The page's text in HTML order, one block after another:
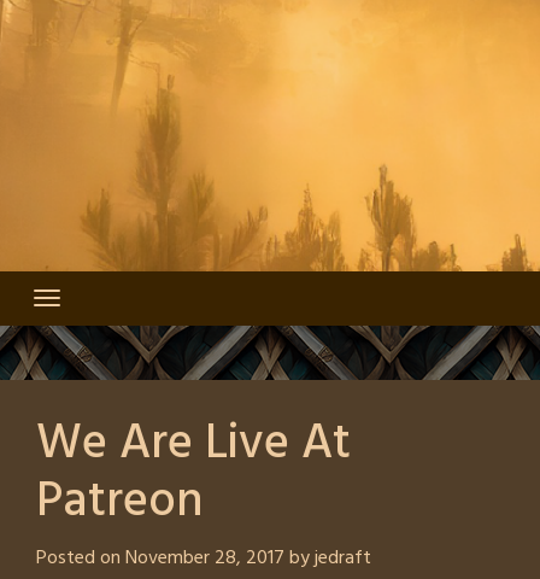
We Are Live At
Patreon
Posted onNovember 28, 2017byjedraft